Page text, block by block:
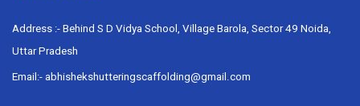
Address :- Behind S D Vidya School, Village Barola, Sector 49 Noida,
Uttar Pradesh
Email:- abhishekshutteringscaffolding@gmail.com